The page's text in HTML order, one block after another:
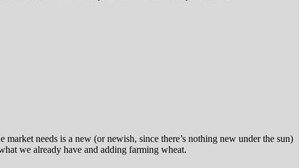
needs is a new (or newish, since there’s nothing new under the sun)
we already have and adding farming wheat.